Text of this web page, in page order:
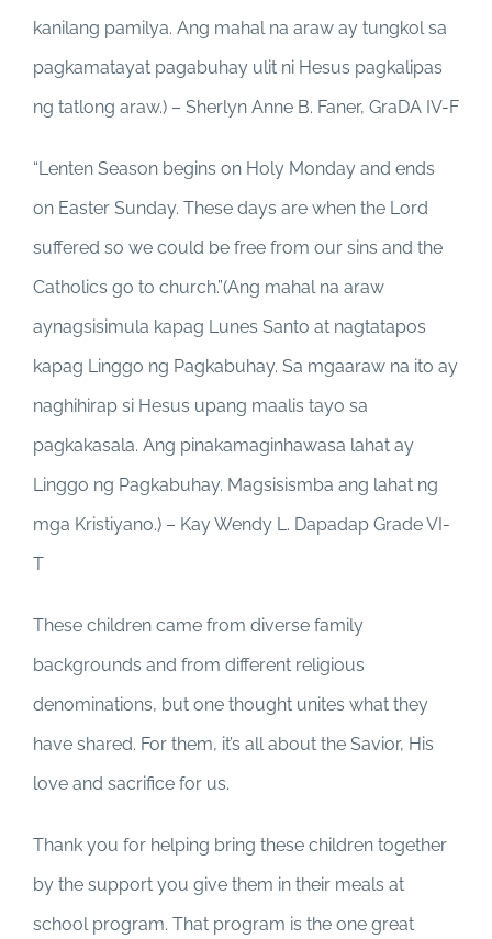
kanilang pamilya. Ang mahal na araw ay tungkol sa
pagkamatayat pagabuhay ulit ni Hesus pagkalipas
ng tatlong araw.) – Sherlyn Anne B. Faner, GraDA IV-F
“Lenten Season begins on Holy Monday and ends
on Easter Sunday. These days are when the Lord
suffered so we could be free from our sins and the
Catholics go to church.”(Ang mahal na araw
aynagsisimula kapag Lunes Santo at nagtatapos
kapag Linggo ng Pagkabuhay. Sa mgaaraw na ito ay
naghihirap si Hesus upang maalis tayo sa
pagkakasala. Ang pinakamaginhawasa lahat ay
Linggo ng Pagkabuhay. Magsisismba ang lahat ng
mga Kristiyano.) – Kay Wendy L. Dapadap Grade VI-
T
These children came from diverse family
backgrounds and from different religious
denominations, but one thought unites what they
have shared. For them, it’s all about the Savior, His
love and sacrifice for us.
Thank you for helping bring these children together
by the support you give them in their meals at
school program. That program is the one great